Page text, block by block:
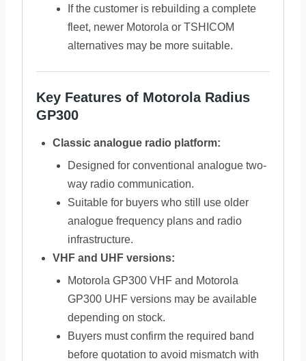
If the customer is rebuilding a complete
fleet, newer Motorola or TSHICOM
alternatives may be more suitable.
Key Features of Motorola Radius
GP300
Classic analogue radio platform:
Designed for conventional analogue two-
way radio communication.
Suitable for buyers who still use older
analogue frequency plans and radio
infrastructure.
VHF and UHF versions:
Motorola GP300 VHF and Motorola
GP300 UHF versions may be available
depending on stock.
Buyers must confirm the required band
before quotation to avoid mismatch with